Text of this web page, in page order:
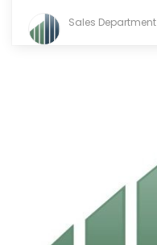
Sales Department